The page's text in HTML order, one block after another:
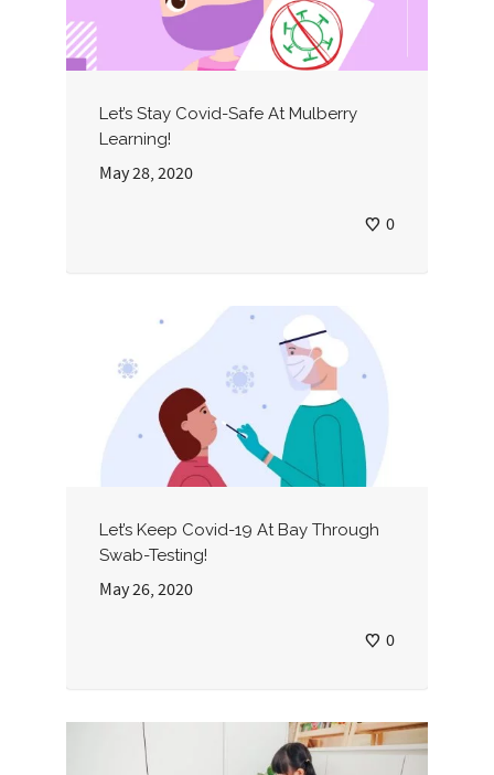
Let’s Stay Covid-Safe At Mulberry
Learning!
May 28, 2020
0
Let’s Keep Covid-19 At Bay Through
Swab-Testing!
May 26, 2020
0